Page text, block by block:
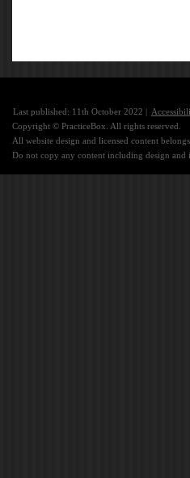
Last published: 11th October 2022 |
Copyright © PracticeBox. All rights reserved.
All website design and licensed content
Do not copy any content including design and